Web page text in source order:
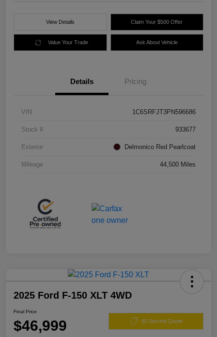
View Details Claim Your $500 Offer
Value Your Trade Ask About Vehicle
Details Pricing
VIN 1C6SRFJT3PN596686
Stock # 933677
Exterior Delmonico Red Pearlcoat
Mileage 44,500 Miles
2025 Ford F-150 XLT 4WD
Final Price
$46,999 60 Second Quote